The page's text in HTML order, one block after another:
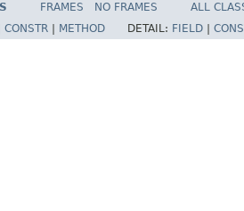
FRAMES NO FRAMES
ALL
CONSTR METHOD DETAIL: FIELD